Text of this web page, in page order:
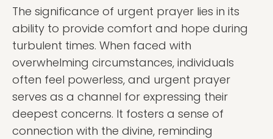
The significance of urgent prayer lies in its
ability to provide comfort and hope during
turbulent times. When faced with
overwhelming circumstances, individuals
often feel powerless, and urgent prayer
serves as a channel for expressing their
deepest concerns. It fosters a sense of
connection with the divine, reminding